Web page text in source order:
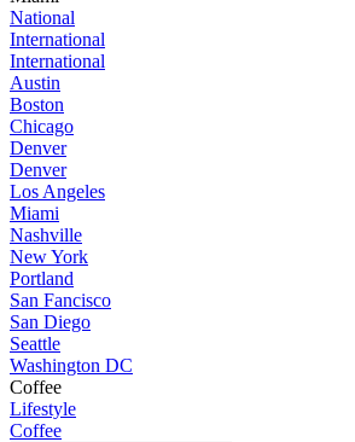
National
International
International
Austin
Boston
Chicago
Denver
Denver
Los Angeles
Miami
Nashville
New York
Portland
San Fancisco
San Diego
Seattle
Washington DC
Coffee
Lifestyle
Coffee